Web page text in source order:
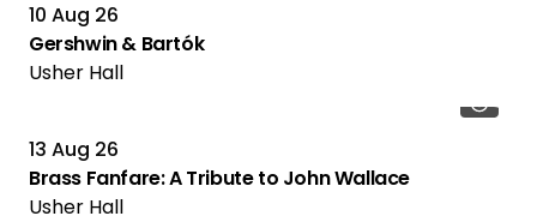
10 Aug 26
Gershwin & Bartók
Usher Hall
13 Aug 26
Brass Fanfare: A Tribute to John Wallace
Usher Hall